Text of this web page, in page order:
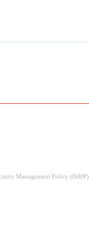
Management Policy (ISMP)